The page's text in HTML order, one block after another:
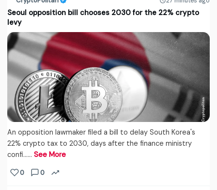
Seoul opposition bill chooses 2030 for the 22% crypto
levy
An opposition lawmaker filed a bill to delay South Korea's
22% crypto tax to 2030, days after the finance ministry
confi...… See More
0 0